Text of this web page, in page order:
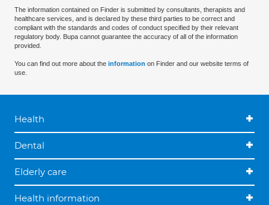
The information contained on Finder is submitted by consultants, therapists and
healthcare services, and is declared by these third parties to be correct and
compliant with the standards and codes of conduct specified by their relevant
regulatory body. Bupa cannot guarantee the accuracy of all of the information
provided.
You can find out more about the information on Finder and our website terms of
use.
Health
Dental
Elderly care
Health information